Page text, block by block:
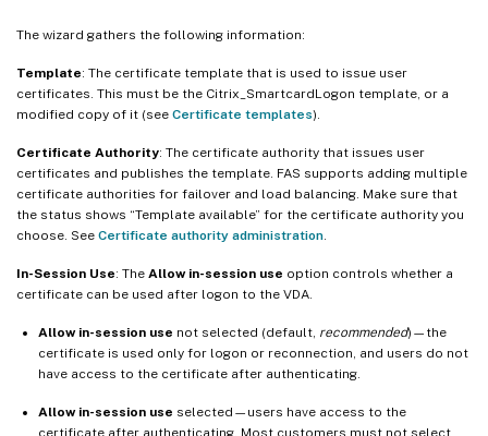
The wizard gathers the following information:
Template: The certificate template that is used to issue user
certificates. This must be the Citrix_SmartcardLogon template, or a
modified copy of it (see Certificate templates).
Certificate Authority: The certificate authority that issues user
certificates and publishes the template. FAS supports adding multiple
certificate authorities for failover and load balancing. Make sure that
the status shows “Template available” for the certificate authority you
choose. See Certificate authority administration
In-Session Use: The Allow in-session use option controls whether a
certificate can be used after logon to the VDA.
Allow in-session use not selected (default, recommended)—the
certificate is used only for logon or reconnection, and users do not
have access to the certificate after authenticating.
Allow in-session use selected—users have access to the
certificate after authenticating. Most customers must not select